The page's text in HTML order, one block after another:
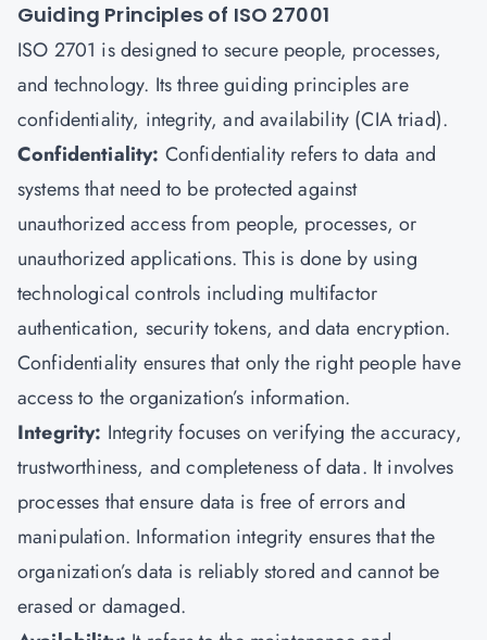
Guiding Principles of ISO 27001
ISO 2701 is designed to secure people, processes,
and technology. Its three guiding principles are
confidentiality, integrity, and availability (CIA triad).
Confidentiality: Confidentiality refers to data and
systems that need to be protected against
unauthorized access from people, processes, or
unauthorized applications. This is done by using
technological controls including multifactor
authentication, security tokens, and data encryption.
Confidentiality ensures that only the right people have
access to the organization’s information.
Integrity: Integrity focuses on verifying the accuracy,
trustworthiness, and completeness of data. It involves
processes that ensure data is free of errors and
manipulation. Information integrity ensures that the
organization’s data is reliably stored and cannot be
erased or damaged.